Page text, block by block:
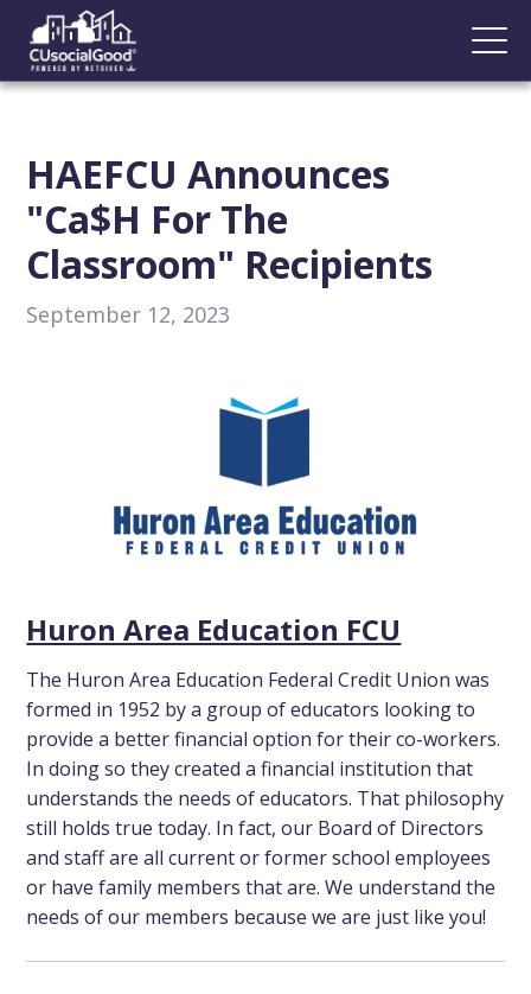
HAEFCU Announces
"Ca$h For The
Classroom" Recipients
September 12, 2023
Huron Area Education FCU
The Huron Area Education Federal Credit Union was
formed in 1952 by a group of educators looking to
provide a better financial option for their co-workers.
In doing so they created a financial institution that
understands the needs of educators. That philosophy
still holds true today. In fact, our Board of Directors
and staff are all current or former school employees
or have family members that are. We understand the
needs of our members because we are just like you!